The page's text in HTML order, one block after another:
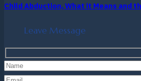
Child Abduction, What it Means and
Leave Message